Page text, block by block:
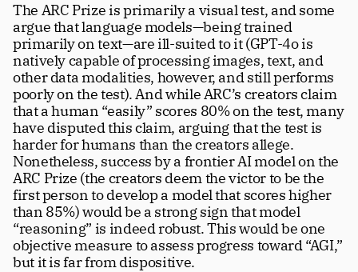
The ARC Prize is primarily a visual test, and some
argue that language models—being trained
primarily on text—are ill-suited to it (GPT-4o is
natively capable of processing images, text, and
other data modalities, however, and still performs
poorly on the test). And while ARC’s creators claim
that a human “easily” scores 80% on the test, many
have disputed this claim, arguing that the test is
harder for humans than the creators allege.
Nonetheless, success by a frontier AI model on the
ARC Prize (the creators deem the victor to be the
first person to develop a model that scores higher
than 85%) would be a strong sign that model
“reasoning” is indeed robust. This would be one
objective measure to assess progress toward “AGI,”
but it is far from dispositive.